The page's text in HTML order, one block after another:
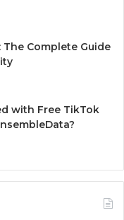
Complete Guide
with Free TikTok